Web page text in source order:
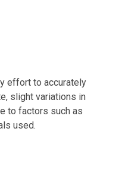
effort to accurately
slight variations in
to factors such as
used.